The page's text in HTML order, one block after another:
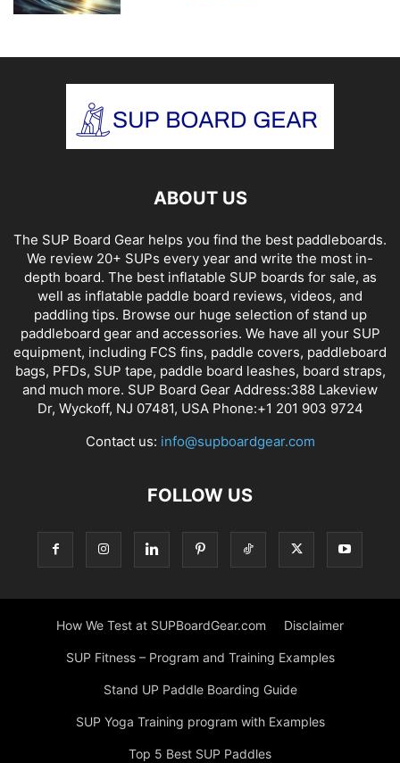
ABOUT US
The SUP Board Gear helps you find the best paddleboards.
We review 20+ SUPs every year and write the most in-
depth board. The best inflatable SUP boards for sale, as
well as inflatable paddle board reviews, videos, and
paddling tips. Browse our huge selection of stand up
paddleboard gear and accessories. We have all your SUP
equipment, including FCS fins, paddle covers, paddleboard
bags, PFDs, SUP tape, paddle board leashes, board straps,
and much more. SUP Board Gear Address:388 Lakeview
Dr, Wyckoff, NJ 07481, USA Phone:+1 201 903 9724
Contact us: info@supboardgear.com
FOLLOW US
How We Test at SUPBoardGear.com Disclaimer
SUP Fitness – Program and Training Examples
Stand UP Paddle Boarding Guide
SUP Yoga Training program with Examples
Top 5 Best SUP Paddles